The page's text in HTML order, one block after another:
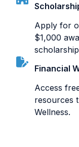
Apply for
$1,000
Financial
Access
resources
Wellness.